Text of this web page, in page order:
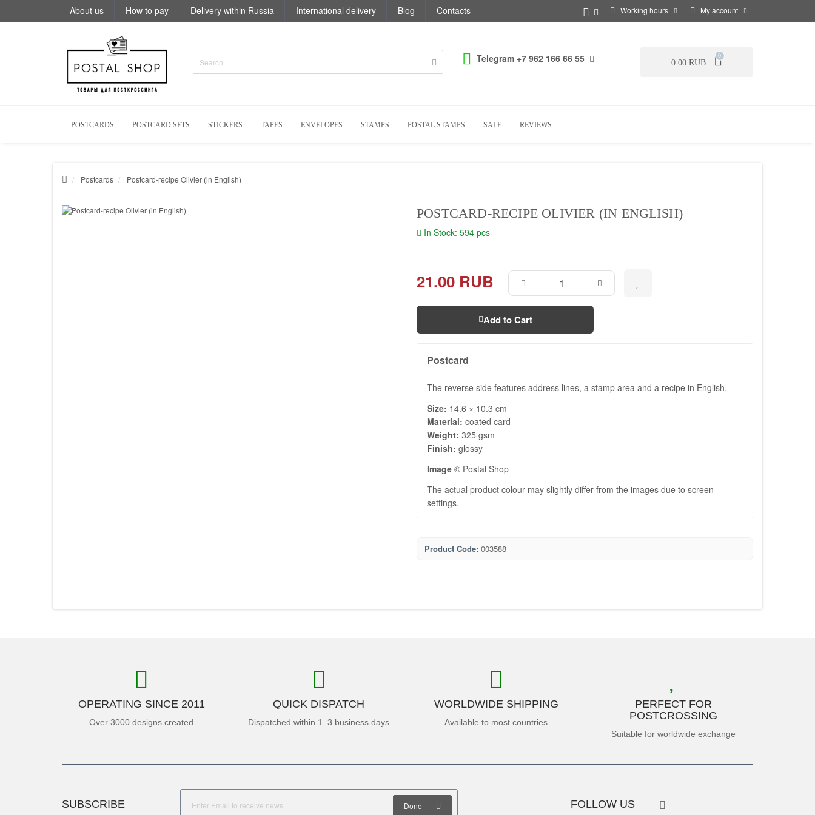
About us How to pay Delivery within Russia International delivery Blog Contacts Working hours My account
Telegram +7 962 166 66 55 0.00 RUB
0
POSTCARDS POSTCARD SETS STICKERS TAPES ENVELOPES STAMPS POSTAL STAMPS SALE REVIEWS
Postcards Postcard-recipe Olivier (in English)
POSTCARD-RECIPE OLIVIER (IN ENGLISH)
In Stock: 594 pcs
21.00 RUB
Add to Cart
Postcard
The reverse side features address lines, a stamp area and a recipe in English.
Size: 14.6 × 10.3 cm
Material: coated card
Weight: 325 gsm
Finish: glossy
Image © Postal Shop
The actual product colour may slightly differ from the images due to screen
settings.
Product Code: 003588
OPERATING SINCE 2011
Over 3000 designs created
QUICK DISPATCH
Dispatched within 1–3 business days
WORLDWIDE SHIPPING
Available to most countries
PERFECT FOR
POSTCROSSING
Suitable for worldwide exchange
SUBSCRIBE Done FOLLOW US